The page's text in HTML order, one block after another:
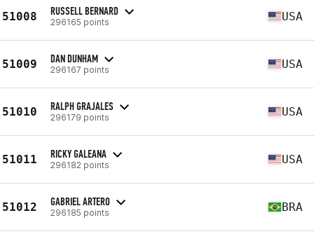
51008 RUSSELL BERNARD
296165 points USA
51009 DAN DUNHAM
296167 points USA
51010 RALPH GRAJALES
296179 points USA
51011 RICKY GALEANA
296182 points USA
51012 GABRIEL ARTERO
296185 points BRA